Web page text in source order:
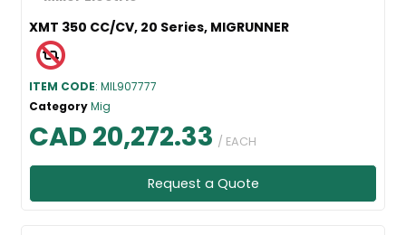
XMT 350 CC/CV, 20 Series, MIGRUNNER
ITEM CODE: MIL907777
CategoryMig
CAD 20,272.33 / EACH
Request a Quote